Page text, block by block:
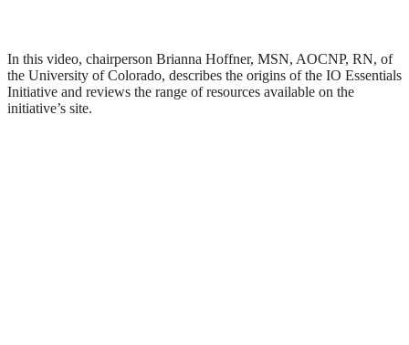
In this video, chairperson Brianna Hoffner, MSN, AOCNP, RN, of
the University of Colorado, describes the origins of the IO Essentials
Initiative and reviews the range of resources available on the
initiative’s site.